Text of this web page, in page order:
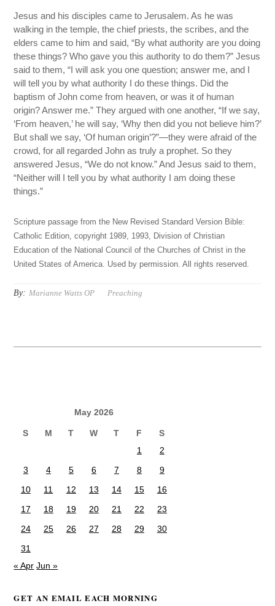
Jesus and his disciples came to Jerusalem. As he was
walking in the temple, the chief priests, the scribes, and the
elders came to him and said, “By what authority are you doing
these things? Who gave you this authority to do them?” Jesus
said to them, “I will ask you one question; answer me, and I
will tell you by what authority I do these things. Did the
baptism of John come from heaven, or was it of human
origin? Answer me.” They argued with one another, “If we say,
‘From heaven,’ he will say, ‘Why then did you not believe him?’
But shall we say, ‘Of human origin’?”—they were afraid of the
crowd, for all regarded John as truly a prophet. So they
answered Jesus, “We do not know.” And Jesus said to them,
“Neither will I tell you by what authority I am doing these
things.”
Scripture passage from the New Revised Standard Version Bible:
Catholic Edition, copyright 1989, 1993, Division of Christian
Education of the National Council of the Churches of Christ in the
United States of America. Used by permission. All rights reserved.
By: Marianne Watts OP Preaching
May 2026
S M T W T F
S
1
2
3
4 5 6 7 8
9
10
11 12 13 14 15
16
17
18 19 20 21 22
23
24
25 26 27 28 29
30
31
« Apr Jun »
GET AN EMAIL EACH MORNING